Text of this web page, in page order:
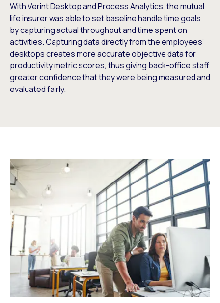
With Verint Desktop and Process Analytics, the mutual
life insurer was able to set baseline handle time goals
by capturing actual throughput and time spent on
activities. Capturing data directly from the employees’
desktops creates more accurate objective data for
productivity metric scores, thus giving back-office staff
greater confidence that they were being measured and
evaluated fairly.